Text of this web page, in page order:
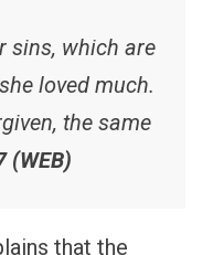
sins, which are
loved much.
the same
(WEB)
that the